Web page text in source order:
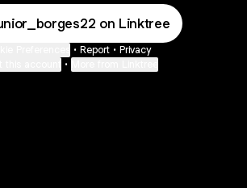
on Linktree
• Report • Privacy
•